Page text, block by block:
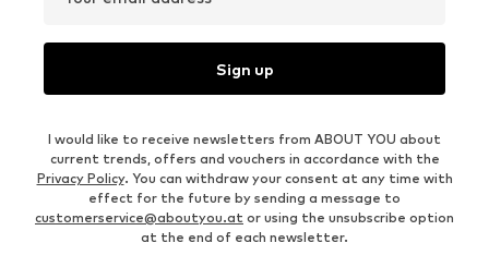
Sign up
I would like to receive newsletters from ABOUT YOU about
current trends, offers and vouchers in accordance with the
Privacy Policy. You can withdraw your consent at any time with
effect for the future by sending a message to
customerservice@aboutyou.at or using the unsubscribe option
at the end of each newsletter.